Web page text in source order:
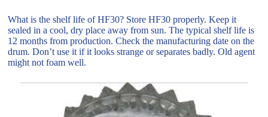
What is the shelf life of HF30? Store HF30 properly. Keep it
sealed in a cool, dry place away from sun. The typical shelf life is
12 months from production. Check the manufacturing date on the
drum. Don’t use it if it looks strange or separates badly. Old agent
might not foam well.